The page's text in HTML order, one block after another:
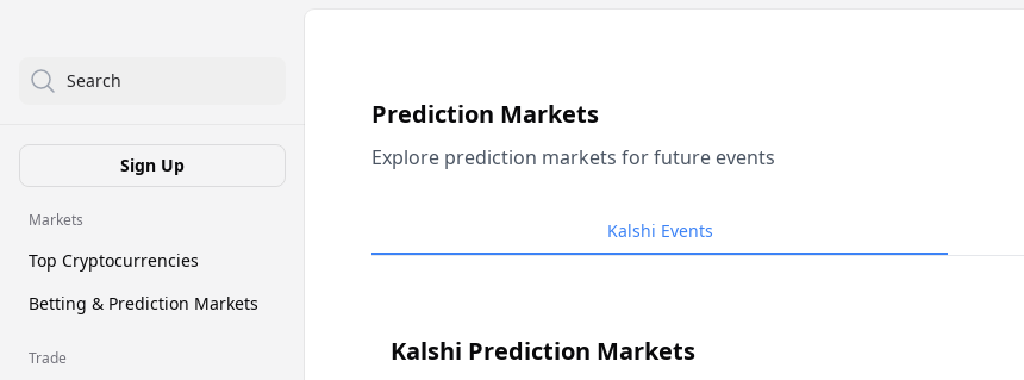
Search
Sign Up
Markets
Top Cryptocurrencies
Betting & Prediction Markets
Trade
Prediction Markets
Explore prediction markets for future events
Kalshi Events
Kalshi Prediction Markets